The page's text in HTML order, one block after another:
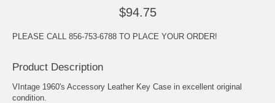
$94.75
PLEASE CALL 856-753-6788 TO PLACE YOUR ORDER!
Product Description
VIntage 1960's Accessory Leather Key Case in excellent original
condition.